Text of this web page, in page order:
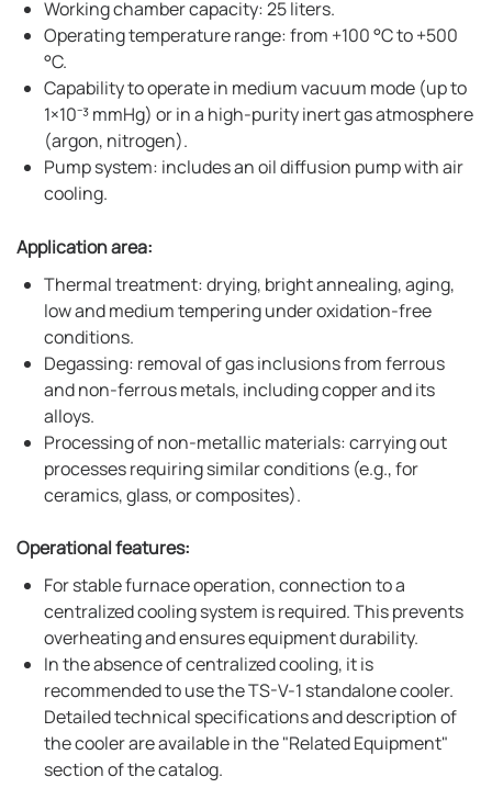
Working chamber capacity: 25 liters.
Operating temperature range: from +100 °C to +500
°C.
Capability to operate in medium vacuum mode (up to
1×10⁻³ mmHg) or in a high-purity inert gas atmosphere
(argon, nitrogen).
Pump system: includes an oil diffusion pump with air
cooling.
Application area:
Thermal treatment: drying, bright annealing, aging,
low and medium tempering under oxidation-free
conditions.
Degassing: removal of gas inclusions from ferrous
and non-ferrous metals, including copper and its
alloys.
Processing of non-metallic materials: carrying out
processes requiring similar conditions (e.g., for
ceramics, glass, or composites).
Operational features:
For stable furnace operation, connection to a
centralized cooling system is required. This prevents
overheating and ensures equipment durability.
In the absence of centralized cooling, it is
recommended to use the TS-V-1 standalone cooler.
Detailed technical specifications and description of
the cooler are available in the "Related Equipment"
section of the catalog.